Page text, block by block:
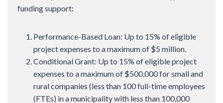
funding support:
Performance-Based Loan: Up to 15% of eligible
project expenses to a maximum of $5 million.
Conditional Grant: Up to 15% of eligible project
expenses to a maximum of $500,000 for small and
rural companies (less than 100 full-time employees
(FTEs) in a municipality with less than 100,000